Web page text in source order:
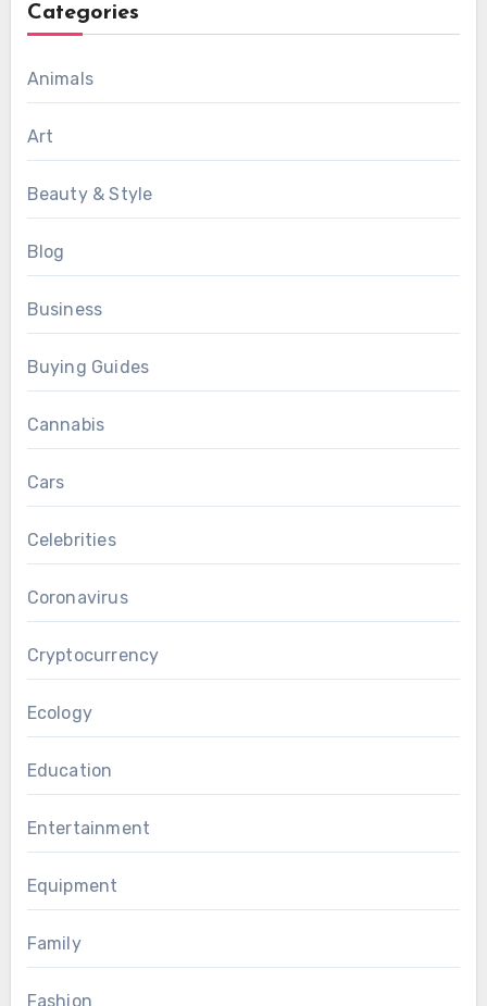
Categories
Animals
Art
Beauty & Style
Blog
Business
Buying Guides
Cannabis
Cars
Celebrities
Coronavirus
Cryptocurrency
Ecology
Education
Entertainment
Equipment
Family
Fashion